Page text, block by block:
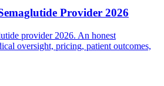
Provider 2026
provider 2026. An honest
oversight, pricing, patient outcomes,